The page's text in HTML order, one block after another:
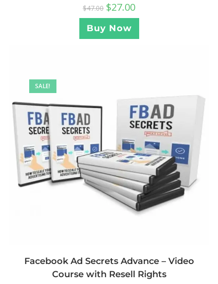
$47.00 $27.00
Buy Now
SALE!
Facebook Ad Secrets Advance – Video
Course with Resell Rights